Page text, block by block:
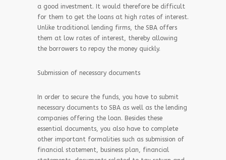
a good investment. It would therefore be difficult
for them to get the loans at high rates of interest.
Unlike traditional lending firms, the SBA offers
them at low rates of interest, thereby allowing
the borrowers to repay the money quickly.
Submission of necessary documents
In order to secure the funds, you have to submit
necessary documents to SBA as well as the lending
companies offering the loan. Besides these
essential documents, you also have to complete
other important formalities such as submission of
financial statement, business plan, financial